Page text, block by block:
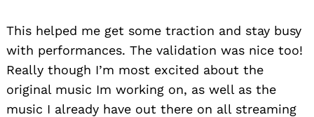
This helped me get some traction and stay busy
with performances. The validation was nice too!
Really though I’m most excited about the
original music Im working on, as well as the
music I already have out there on all streaming